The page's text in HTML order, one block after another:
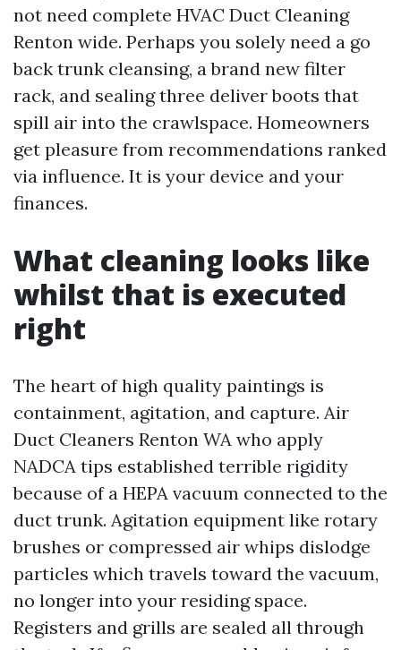
not need complete HVAC Duct Cleaning
Renton wide. Perhaps you solely need a go
back trunk cleansing, a brand new filter
rack, and sealing three deliver boots that
spill air into the crawlspace. Homeowners
get pleasure from recommendations ranked
via influence. It is your device and your
finances.
What cleaning looks like
whilst that is executed
right
The heart of high quality paintings is
containment, agitation, and capture. Air
Duct Cleaners Renton WA who apply
NADCA tips established terrible rigidity
because of a HEPA vacuum connected to the
duct trunk. Agitation equipment like rotary
brushes or compressed air whips dislodge
particles which travels toward the vacuum,
no longer into your residing space.
Registers and grills are sealed all through